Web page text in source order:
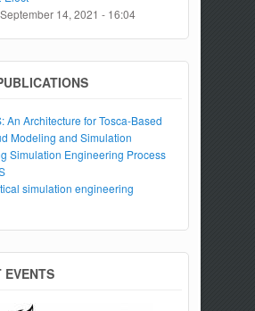
14, 2021 - 16:04
An Architecture for Tosca-Based
Modeling and Simulation
Simulation Engineering Process
simulation engineering
EVENTS